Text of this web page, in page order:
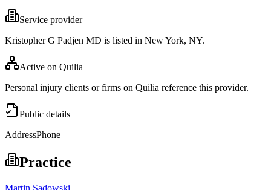
Service provider
Kristopher G Padjen MD is listed in New York, NY.
Active on Quilia
Personal injury clients or firms on Quilia reference this provider.
Public details
AddressPhone
Practice